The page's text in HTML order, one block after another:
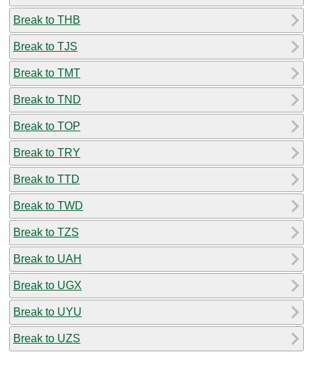
Break to THB
Break to TJS
Break to TMT
Break to TND
Break to TOP
Break to TRY
Break to TTD
Break to TWD
Break to TZS
Break to UAH
Break to UGX
Break to UYU
Break to UZS